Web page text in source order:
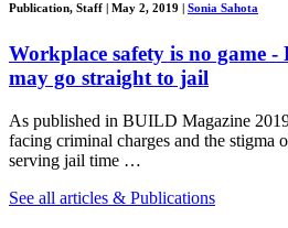
Publication, Staff | May 2, 2019 | Sonia Sahota
Workplace safety is no game
may go straight to jail
As published in BUILD Magazine
facing criminal charges and the stigma
serving jail time …
See all articles & Publications